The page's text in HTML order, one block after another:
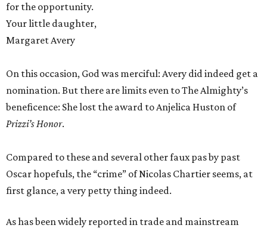
for the opportunity.
Your little daughter,
Margaret Avery
On this occasion, God was merciful: Avery did indeed get a
nomination. But there are limits even to The Almighty’s
beneficence: She lost the award to Anjelica Huston of
Prizzi’s Honor.
Compared to these and several other faux pas by past
Oscar hopefuls, the “crime” of Nicolas Chartier seems, at
first glance, a very petty thing indeed.
As has been widely reported in trade and mainstream